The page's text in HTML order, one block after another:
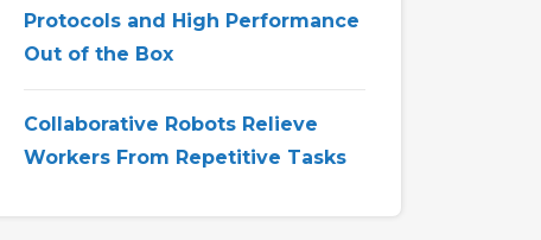
Protocols and High Performance
Out of the Box
Collaborative Robots Relieve
Workers From Repetitive Tasks